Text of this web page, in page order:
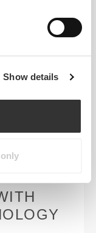
Show details
quick-drying
and more
or run.